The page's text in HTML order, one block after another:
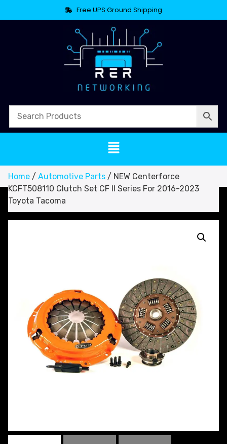
Free UPS Ground Shipping
Home / Automotive Parts / NEW Centerforce
KCFT508110 Clutch Set CF II Series For 2016-2023
Toyota Tacoma